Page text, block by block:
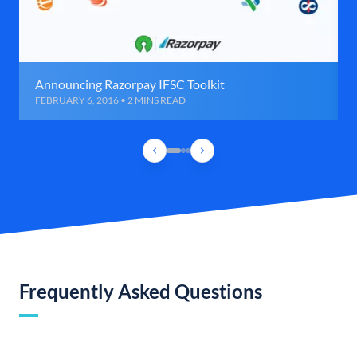
Announcing Razorpay IFSC Toolkit
FEBRUARY 6, 2016 • 2 MINS READ
Frequently Asked Questions